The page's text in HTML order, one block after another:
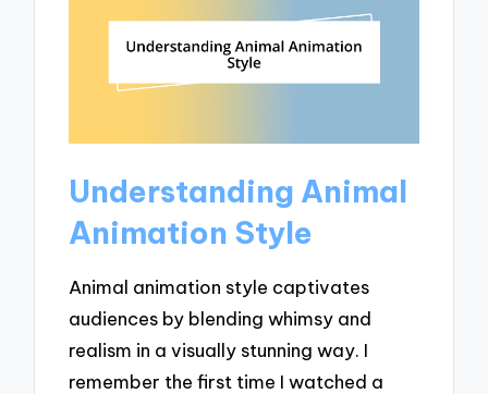
Understanding Animal
Animation Style
Animal animation style captivates
audiences by blending whimsy and
realism in a visually stunning way. I
remember the first time I watched a